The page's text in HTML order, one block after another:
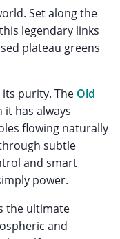
Set along the
legendary links
plateau greens
purity. The Old
it has always
flowing naturally
subtle
and smart
power.
the ultimate
and